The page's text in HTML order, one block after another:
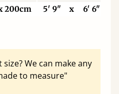
200cm 5' 9" x 6' 6"
We can make any
to measure"